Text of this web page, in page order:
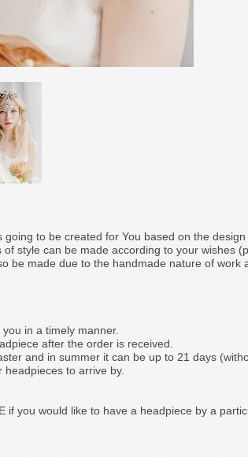
to be created for You based on the
style can be made according to your wishes
be made due to the handmade nature of work
in a timely manner.
after the order is received.
and in summer it can be up to 21 days
headpieces to arrive by.
if you would like to have a headpiece by a